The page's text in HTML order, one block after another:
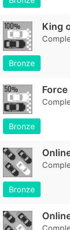
King
Bronze
Bronze
Bronze